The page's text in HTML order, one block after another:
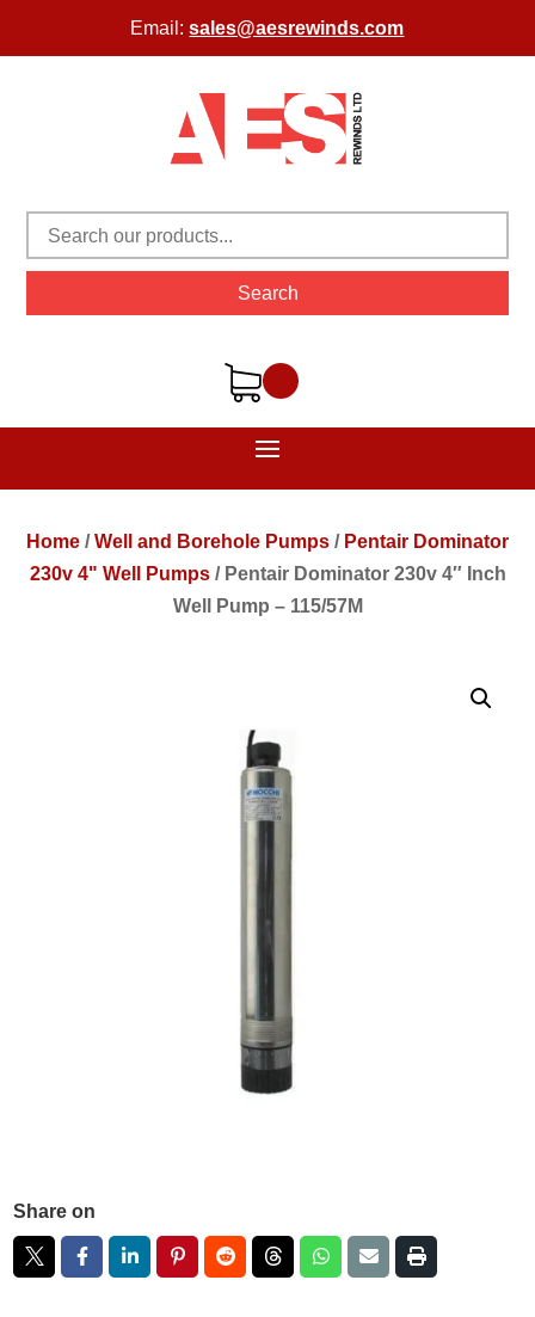
Email:sales@aesrewinds.com
Search
Home /Well and Borehole Pumps / Pentair Dominator
230v 4" Well Pumps/ Pentair Dominator 230v 4″ Inch
Well Pump – 115/57M
Share on